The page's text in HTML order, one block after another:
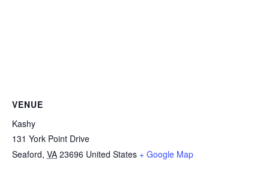
VENUE
Kashy
131 York Point Drive
Seaford, VA 23696 United States + Google Map